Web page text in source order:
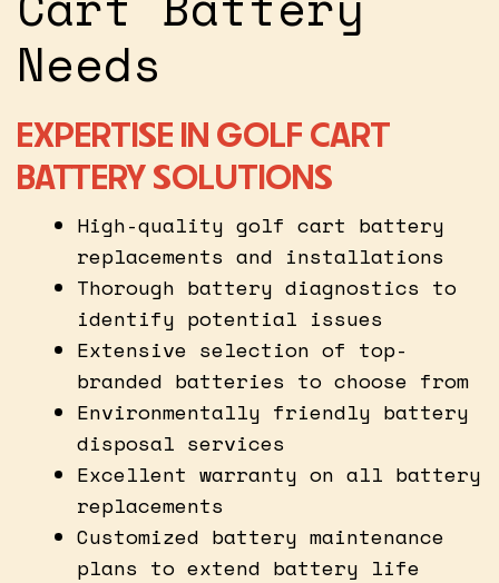
Needs
EXPERTISE IN GOLF CART
BATTERY SOLUTIONS
High-quality golf cart battery
replacements and installations
Thorough battery diagnostics to
identify potential issues
Extensive selection of top-
branded batteries to choose from
Environmentally friendly battery
disposal services
Excellent warranty on all battery
replacements
Customized battery maintenance
plans to extend battery life